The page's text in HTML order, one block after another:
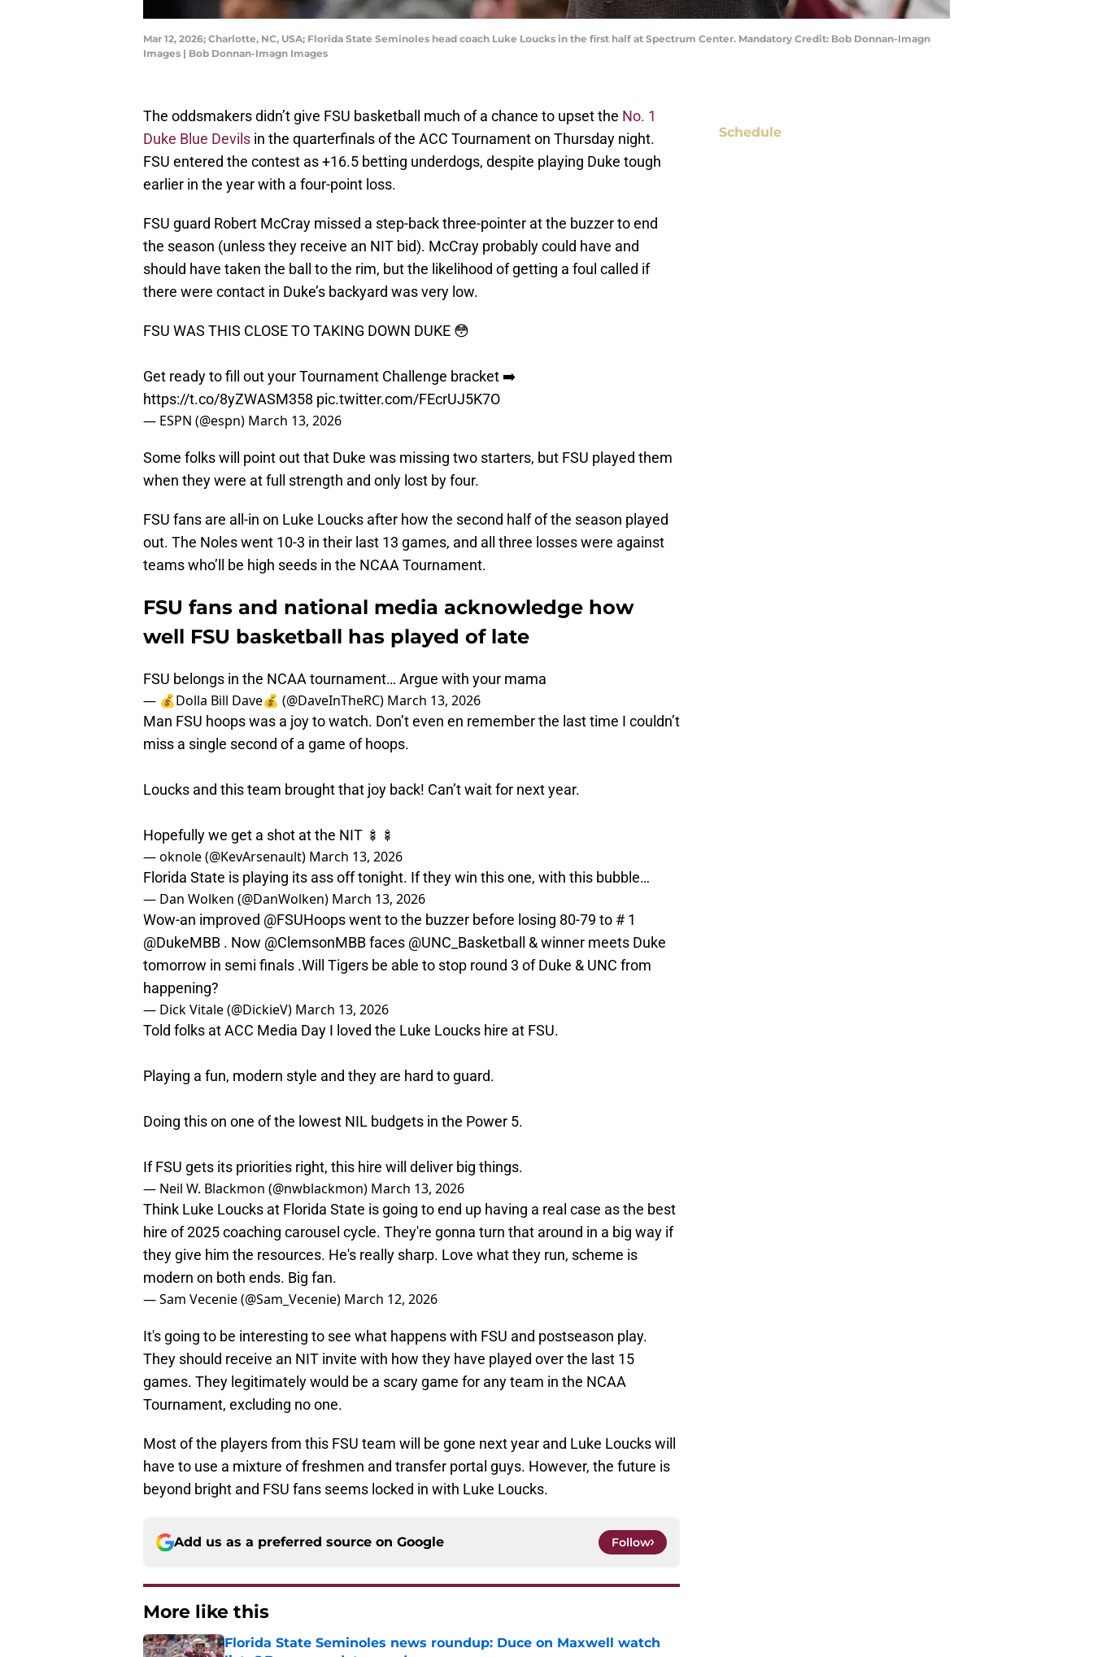
Mar 12, 2026; Charlotte, NC, USA; Florida State Seminoles head coach Luke Loucks in the first half at Spectrum Center. Mandatory Credit: Bob Donnan-Imagn
Images | Bob Donnan-Imagn Images
The oddsmakers didn’t give FSU basketball much of a chance to upset the No. 1
Duke Blue Devils in the quarterfinals of the ACC Tournament on Thursday night.
FSU entered the contest as +16.5 betting underdogs, despite playing Duke tough
earlier in the year with a four-point loss.
FSU guard Robert McCray missed a step-back three-pointer at the buzzer to end
the season (unless they receive an NIT bid). McCray probably could have and
should have taken the ball to the rim, but the likelihood of getting a foul called if
there were contact in Duke’s backyard was very low.
FSU WAS THIS CLOSE TO TAKING DOWN DUKE 😳
Get ready to fill out your Tournament Challenge bracket ➡️
https://t.co/8yZWASM358 pic.twitter.com/FEcrUJ5K7O
— ESPN (@espn) March 13, 2026
Some folks will point out that Duke was missing two starters, but FSU played them
when they were at full strength and only lost by four.
FSU fans are all-in on Luke Loucks after how the second half of the season played
out. The Noles went 10-3 in their last 13 games, and all three losses were against
teams who’ll be high seeds in the NCAA Tournament.
FSU fans and national media acknowledge how
well FSU basketball has played of late
FSU belongs in the NCAA tournament… Argue with your mama
— 💰Dolla Bill Dave💰 (@DaveInTheRC) March 13, 2026
Man FSU hoops was a joy to watch. Don’t even en remember the last time I couldn’t
miss a single second of a game of hoops.
Loucks and this team brought that joy back! Can’t wait for next year.
Hopefully we get a shot at the NIT 🍢🍢
— oknole (@KevArsenault) March 13, 2026
Florida State is playing its ass off tonight. If they win this one, with this bubble…
— Dan Wolken (@DanWolken) March 13, 2026
Wow-an improved @FSUHoopswent to the buzzer before losing 80-79 to # 1
@DukeMBB . Now @ClemsonMBBfaces @UNC_Basketball
& winner meets Duke
tomorrow in semi finals .Will Tigers be able to stop round 3 of Duke & UNC from
happening?
— Dick Vitale (@DickieV) March 13, 2026
Told folks at ACC Media Day I loved the Luke Loucks hire at FSU.
Playing a fun, modern style and they are hard to guard.
Doing this on one of the lowest NIL budgets in the Power 5.
If FSU gets its priorities right, this hire will deliver big things.
— Neil W. Blackmon (@nwblackmon) March 13, 2026
Think Luke Loucks at Florida State is going to end up having a real case as the best
hire of 2025 coaching carousel cycle. They're gonna turn that around in a big way if
they give him the resources. He's really sharp. Love what they run, scheme is
modern on both ends. Big fan.
— Sam Vecenie (@Sam_Vecenie) March 12, 2026
It's going to be interesting to see what happens with FSU and postseason play.
They should receive an NIT invite with how they have played over the last 15
games. They legitimately would be a scary game for any team in the NCAA
Tournament, excluding no one.
Most of the players from this FSU team will be gone next year and Luke Loucks will
have to use a mixture of freshmen and transfer portal guys. However, the future is
beyond bright and FSU fans seems locked in with Luke Loucks.
Add us as a preferred source on Google Follow
More like this
Florida State Seminoles news roundup: Duce on Maxwell watch
Schedule